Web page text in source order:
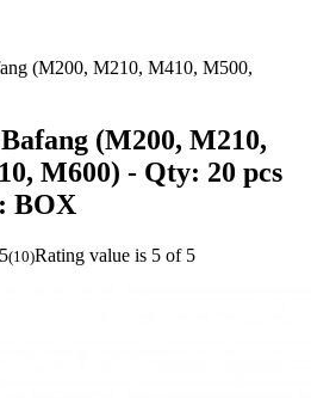
(M200, M210, M410, M500,
(M200, M210,
M600) - Qty: 20 pcs
BOX
(10)Rating value is 5 of 5